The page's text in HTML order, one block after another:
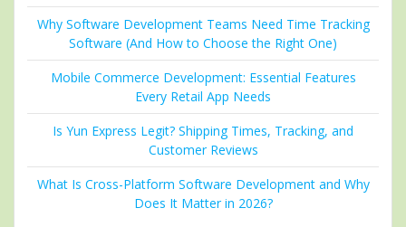
Why Software Development Teams Need Time Tracking
Software (And How to Choose the Right One)
Mobile Commerce Development: Essential Features
Every Retail App Needs
Is Yun Express Legit? Shipping Times, Tracking, and
Customer Reviews
What Is Cross-Platform Software Development and Why
Does It Matter in 2026?